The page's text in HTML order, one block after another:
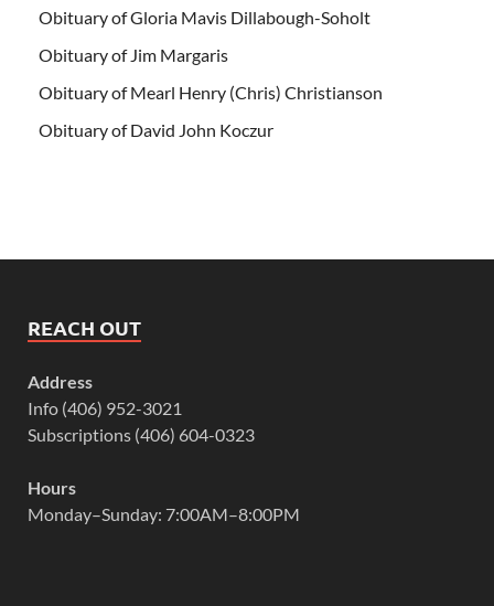
Obituary of Gloria Mavis Dillabough-Soholt
Obituary of Jim Margaris
Obituary of Mearl Henry (Chris) Christianson
Obituary of David John Koczur
REACH OUT
Address
Info (406) 952-3021
Subscriptions (406) 604-0323
Hours
Monday–Sunday: 7:00AM–8:00PM